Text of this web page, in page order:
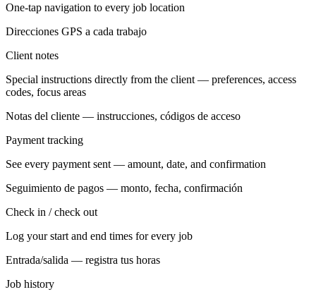
One-tap navigation to every job location
Direcciones GPS a cada trabajo
Client notes
Special instructions directly from the client — preferences, access
codes, focus areas
Notas del cliente — instrucciones, códigos de acceso
Payment tracking
See every payment sent — amount, date, and confirmation
Seguimiento de pagos — monto, fecha, confirmación
Check in / check out
Log your start and end times for every job
Entrada/salida — registra tus horas
Job history